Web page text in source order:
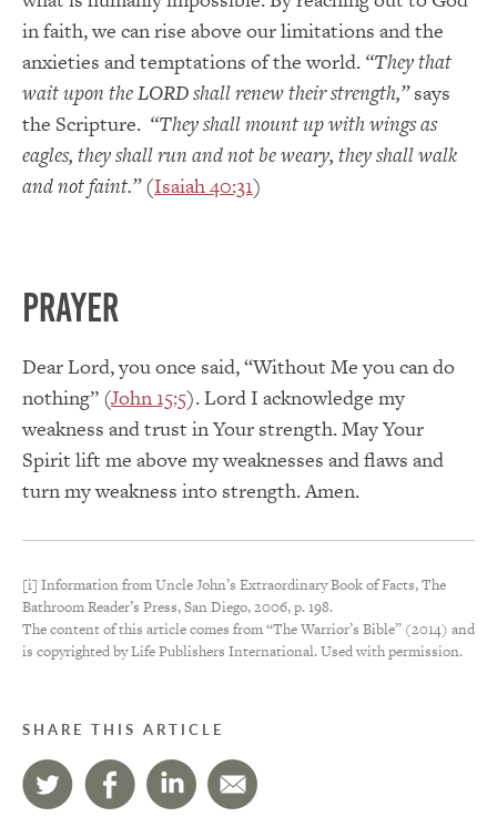
in faith, we can rise above our limitations and the
anxieties and temptations of the world. “They that
wait upon the LORD shall renew their strength,”says
the Scripture. “They shall mount up with wings as
eagles, they shall run and not be weary, they shall walk
and not faint.”(Isaiah 40:31)
PRAYER
Dear Lord, you once said, “Without Me you can do
nothing” (John 15:5). Lord I acknowledge my
weakness and trust in Your strength. May Your
Spirit lift me above my weaknesses and flaws and
turn my weakness into strength. Amen.
[i] Information from Uncle John’s Extraordinary Book of Facts, The
Bathroom Reader’s Press, San Diego, 2006, p. 198.
The content of this article comes from “The Warrior’s Bible” (2014) and
is copyrighted by Life Publishers International. Used with permission.
SHARE THIS ARTICLE